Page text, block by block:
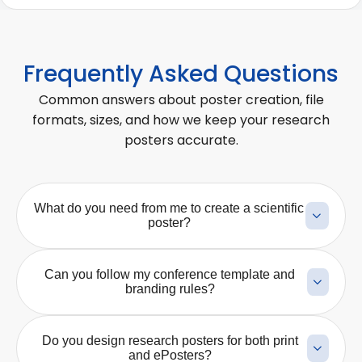
Frequently Asked Questions
Common answers about poster creation, file
formats, sizes, and how we keep your research
posters accurate.
What do you need from me to create a scientific
poster?
We typically need your abstract, manuscript, key
results, conference guidelines, preferred poster size,
and any logos or branding elements that must be
included. If you already have charts, figures, or a
rough layout, we can use those as a starting point
and turn them into a clearer, presentation-ready
Can you follow my conference template and
branding rules?
Yes. We can design the poster according to your
conference template, institutional branding, logo
placement rules, color requirements, and
Do you design research posters for both print
and ePosters?